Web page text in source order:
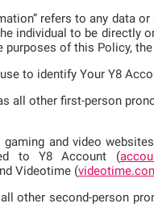
refers to any data
individual to be directly
of this Policy, the
to identify Your Y8
as all other first-person
and video
to Y8 Account (
Videotime (
all other second-person